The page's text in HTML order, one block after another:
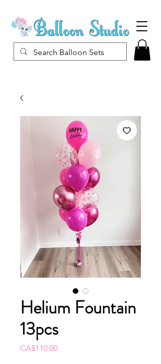
Helium Fountain
13pcs
CA$110.00Price